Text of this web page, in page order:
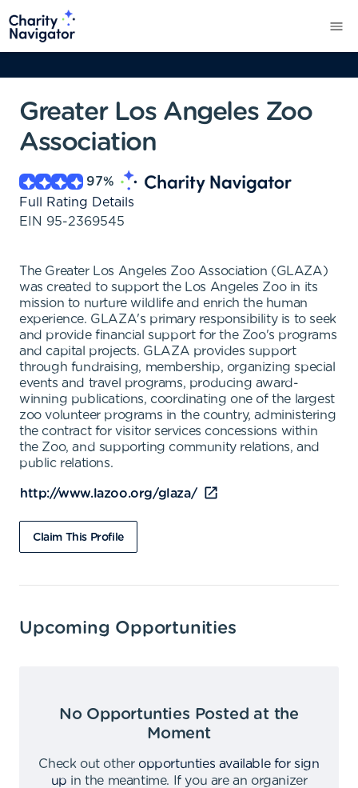
Greater Los Angeles Zoo
Association
97%
Full Rating Details
EIN 95-2369545
The Greater Los Angeles Zoo Association (GLAZA)
was created to support the Los Angeles Zoo in its
mission to nurture wildlife and enrich the human
experience. GLAZA's primary responsibility is to seek
and provide financial support for the Zoo's programs
and capital projects. GLAZA provides support
through fundraising, membership, organizing special
events and travel programs, producing award-
winning publications, coordinating one of the largest
zoo volunteer programs in the country, administering
the contract for visitor services concessions within
the Zoo, and supporting community relations, and
public relations.
http://www.lazoo.org/glaza/
Claim This Profile
Upcoming Opportunities
No Opportunties Posted at the
Moment
Check out other opportunties available for sign
up in the meantime.
If you are an organizer